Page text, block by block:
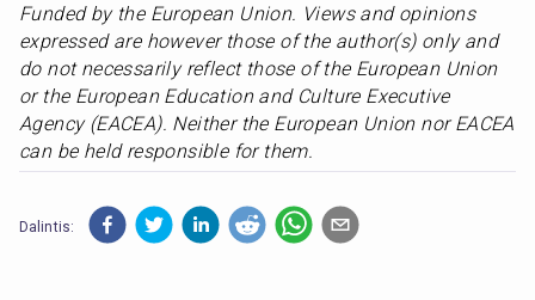
Funded by the European Union. Views and opinions
expressed are however those of the author(s) only and
do not necessarily reflect those of the European Union
or the European Education and Culture Executive
Agency (EACEA). Neither the European Union nor EACEA
can be held responsible for them.
Dalintis: